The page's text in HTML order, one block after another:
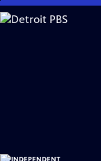
Skip
to